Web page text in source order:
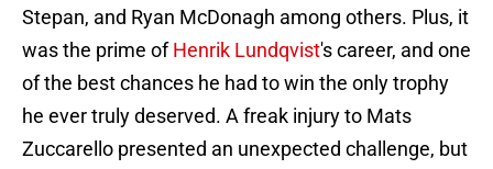
Stepan, and Ryan McDonagh among others. Plus, it
was the prime ofHenrik Lundqvist's career, and one
of the best chances he had to win the only trophy
he ever truly deserved. A freak injury to Mats
Zuccarello presented an unexpected challenge, but